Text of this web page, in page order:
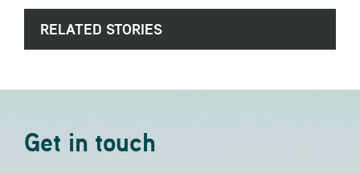
RELATED STORIES
Get in touch